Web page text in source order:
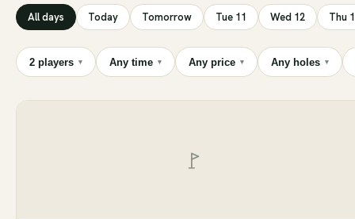
All days Today Tomorrow Tue 11 Wed 12 Thu
2 players ▾ Any time ▾ Any price ▾ Any holes ▾